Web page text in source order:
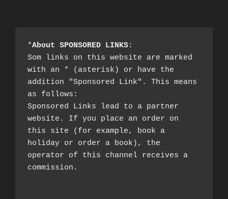
*About SPONSORED LINKS:
Som links on this website are marked
with an * (asterisk) or have the
addition "Sponsored Link". This means
as follows:
Sponsored Links lead to a partner
website. If you place an order on
this site (for example, book a
holiday or order a book), the
operator of this channel receives a
commission.